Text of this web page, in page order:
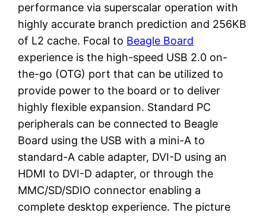
performance via superscalar operation with
highly accurate branch prediction and 256KB
of L2 cache. Focal to Beagle Board
experience is the high-speed USB 2.0 on-
the-go (OTG) port that can be utilized to
provide power to the board or to deliver
highly flexible expansion. Standard PC
peripherals can be connected to Beagle
Board using the USB with a mini-A to
standard-A cable adapter, DVI-D using an
HDMI to DVI-D adapter, or through the
MMC/SD/SDIO connector enabling a
complete desktop experience. The picture